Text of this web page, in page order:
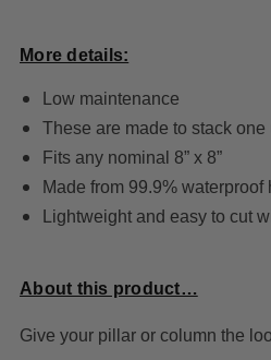
More details:
Low maintenance
These are made to stack one
Fits any nominal 8” x 8”
Made from 99.9%
Lightweight and easy to cut
About this product…
Give your pillar or column the